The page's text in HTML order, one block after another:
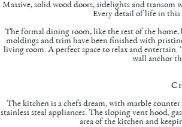
Massive, solid wood doors, sidelights and
Every detail of life in this
The formal dining room, like the rest of the
moldings and trim have been finished with
living room. A perfect space to relax and
wall anchor
The kitchen is a chefs dream, with marble
stainless steal appliances. The sloping vent hood,
area of the kitchen and